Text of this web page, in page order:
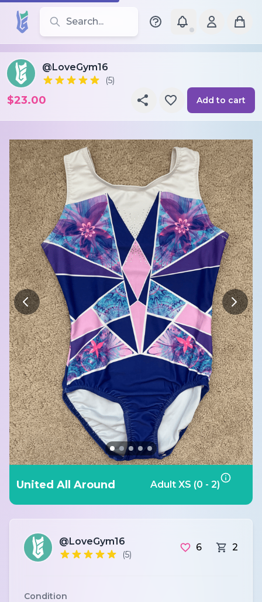
Search for leotards, brands, and styles
@LoveGym16
(5)
$23.00 Add to cart
United All Around Adult XS (0 - 2)
@LoveGym16
(5)
6 2
Condition